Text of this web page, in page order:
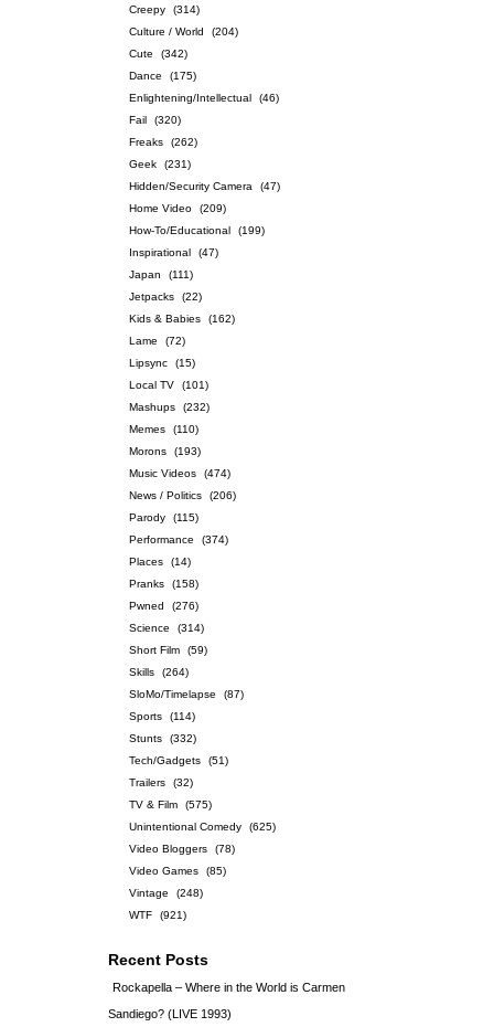
Creepy
(314)
Culture / World
(204)
Cute
(342)
Dance
(175)
Enlightening/Intellectual
(46)
Fail
(320)
Freaks
(262)
Geek
(231)
Hidden/Security Camera
(47)
Home Video
(209)
How-To/Educational
(199)
Inspirational
(47)
Japan
(111)
Jetpacks
(22)
Kids & Babies
(162)
Lame
(72)
Lipsync
(15)
Local TV
(101)
Mashups
(232)
Memes
(110)
Morons
(193)
Music Videos
(474)
News / Politics
(206)
Parody
(115)
Performance
(374)
Places
(14)
Pranks
(158)
Pwned
(276)
Science
(314)
Short Film
(59)
Skills
(264)
SloMo/Timelapse
(87)
Sports
(114)
Stunts
(332)
Tech/Gadgets
(51)
Trailers
(32)
TV & Film
(575)
Unintentional Comedy
(625)
Video Bloggers
(78)
Video Games
(85)
Vintage
(248)
WTF
(921)
Recent Posts
Rockapella – Where in the World is Carmen
Sandiego? (LIVE 1993)